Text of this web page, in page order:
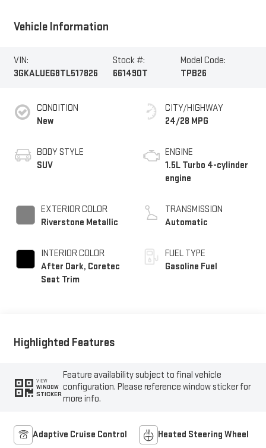
Vehicle Information
VIN:
3GKALUEG8TL517826
Stock #:
661490T
Model Code:
TPB26
CONDITION
New
BODY STYLE
SUV
EXTERIOR COLOR
Riverstone Metallic
INTERIOR COLOR
After Dark, Coretec
Seat Trim
CITY/HIGHWAY
24/28 MPG
ENGINE
1.5L Turbo 4-cylinder
engine
TRANSMISSION
Automatic
FUEL TYPE
Gasoline Fuel
Highlighted Features
VIEW
WINDOW
STICKER
Feature availability subject to final vehicle
configuration. Please reference window sticker for
more info.
Adaptive Cruise Control Heated Steering Wheel